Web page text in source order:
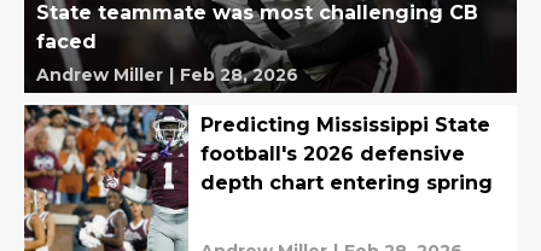
State teammate was most challenging CB
faced
Andrew Miller | Feb 28, 2026
Predicting Mississippi State
football's 2026 defensive
depth chart entering spring